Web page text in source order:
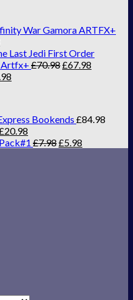
War Gamora ARTFX+
Last Jedi First Order
Artfx+ £70.98£67.98
Bookends £84.98
20.98
£7.98£5.98